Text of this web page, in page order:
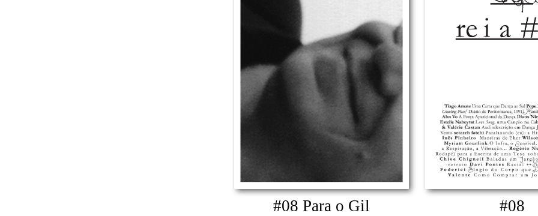
#08 Para o Gil #08